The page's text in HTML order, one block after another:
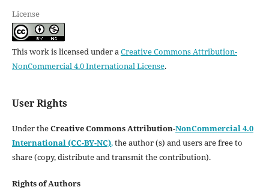
License
This work is licensed under aCreative Commons Attribution-
NonCommercial 4.0 International License.
User Rights
Under theCreative Commons Attribution-NonCommercial 4.0
International (CC-BY-NC),the author (s) and users are free to
share (copy, distribute and transmit the contribution).
Rights of Authors